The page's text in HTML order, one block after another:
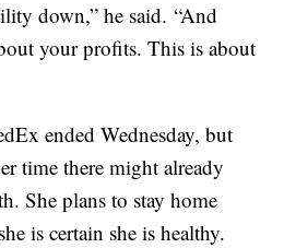
down,” he said. “And
your profits. This is about
ended Wednesday, but
time there might already
She plans to stay home
is certain she is healthy.